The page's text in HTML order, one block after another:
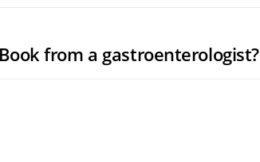
from a gastroenterologist?